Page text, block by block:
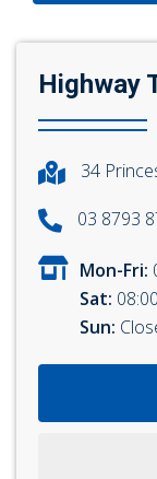
Highway
34
03 8793
Mon-Fri:
Sat:
Sun: